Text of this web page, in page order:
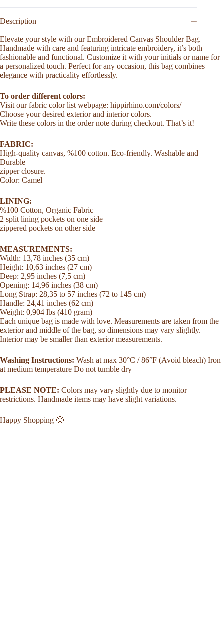
Gift
Girlfriend
Custom
Name
Bag
Bridesmaid
Gifts
Mom
Birthday
Gift
for
Description
Elevate your style with our Embroidered Canvas Shoulder Bag.
Handmade with care and featuring intricate embroidery, it’s both
fashionable and functional. Customize it with your initials or name for
a personalized touch. Perfect for any occasion, this bag combines
elegance with practicality effortlessly.
To order different colors:
Visit our fabric color list webpage: hippirhino.com/colors/
Choose your desired exterior and interior colors.
Write these colors in the order note during checkout. That’s it!
FABRIC:
High-quality canvas, %100 cotton. Eco-friendly. Washable and
Durable
zipper closure.
Color: Camel
LINING:
%100 Cotton, Organic Fabric
2 split lining pockets on one side
zippered pockets on other side
MEASUREMENTS:
Width: 13,78 inches (35 cm)
Height: 10,63 inches (27 cm)
Deep: 2,95 inches (7,5 cm)
Opening: 14,96 inches (38 cm)
Long Strap: 28,35 to 57 inches (72 to 145 cm)
Handle: 24,41 inches (62 cm)
Weight: 0,904 lbs (410 gram)
Each unique bag is made with love. Measurements are taken from the
exterior and middle of the bag, so dimensions may vary slightly.
Interior may be smaller than exterior measurements.
Washing Instructions: Wash at max 30°C / 86°F (Avoid bleach) Iron
at medium temperature Do not tumble dry
PLEASE NOTE: Colors may vary slightly due to monitor
restrictions. Handmade items may have slight variations.
Happy Shopping 🙂